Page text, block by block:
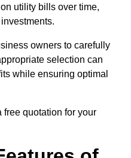
utility bills over time,
owners to carefully
selection can
while ensuring optimal
free quotation for your